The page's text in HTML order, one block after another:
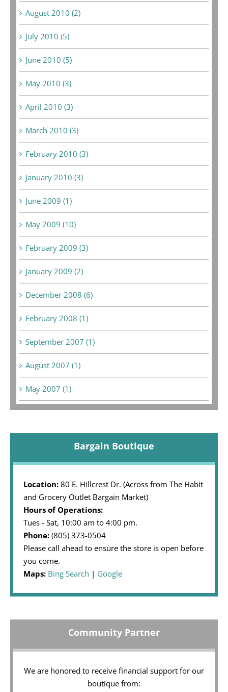
August 2010 (2)
July 2010 (5)
June 2010 (5)
May 2010 (3)
April 2010 (3)
March 2010 (3)
February 2010 (3)
January 2010 (3)
June 2009 (1)
May 2009 (10)
February 2009 (3)
January 2009 (2)
December 2008 (6)
February 2008 (1)
September 2007 (1)
August 2007 (1)
May 2007 (1)
Bargain Boutique
Location: 80 E. Hillcrest Dr. (Across from The Habit
and Grocery Outlet Bargain Market)
Hours of Operations:
Tues - Sat, 10:00 am to 4:00 pm.
Phone: (805) 373-0504
Please call ahead to ensure the store is open before
you come.
Maps: Bing Search | Google
Community Partner
We are honored to receive financial support for our
boutique from: